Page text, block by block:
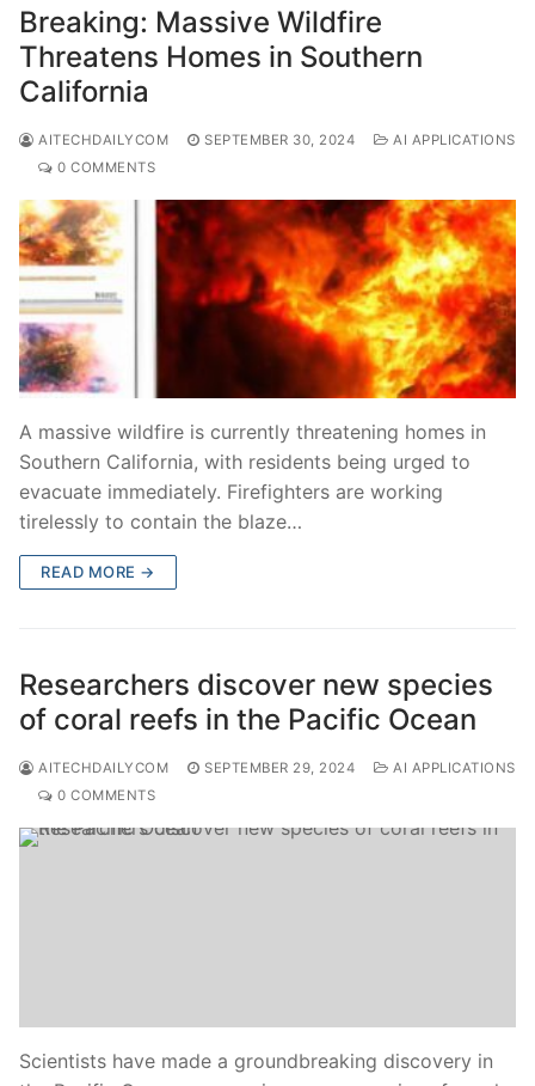
Breaking: Massive Wildfire
Threatens Homes in Southern
California
AITECHDAILYCOM SEPTEMBER 30, 2024
AI APPLICATIONS
0 COMMENTS
A massive wildfire is currently threatening homes in
Southern California, with residents being urged to
evacuate immediately. Firefighters are working
tirelessly to contain the blaze…
READ MORE →
Researchers discover new species
of coral reefs in the Pacific Ocean
AITECHDAILYCOM SEPTEMBER 29, 2024
AI APPLICATIONS
0 COMMENTS
Scientists have made a groundbreaking discovery in